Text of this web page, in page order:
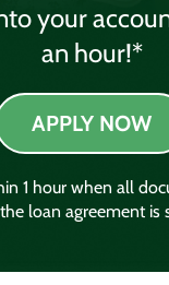
your
an hour!*
APPLY NOW
1 hour when all
loan agreement is